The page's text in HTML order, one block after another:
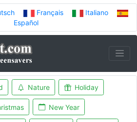
Français
Italiano
Español
Nature Holiday
New Year